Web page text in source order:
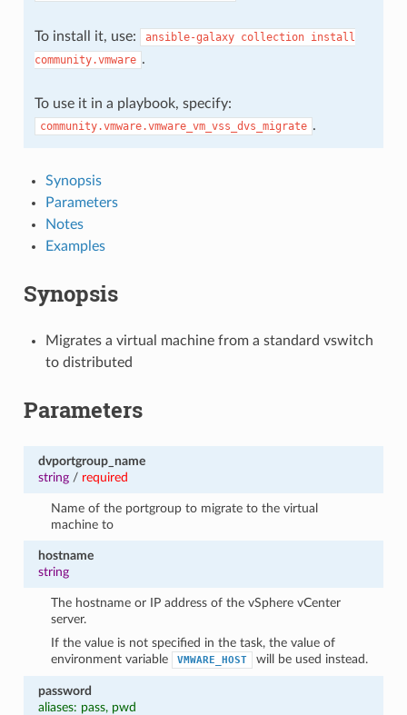
To install it, use: ansible-galaxy collection install
community.vmware .
To use it in a playbook, specify:
community.vmware.vmware_vm_vss_dvs_migrate .
Synopsis
Parameters
Notes
Examples
Synopsis
Migrates a virtual machine from a standard vswitch
to distributed
Parameters
dvportgroup_name
string/ required
Name of the portgroup to migrate to the virtual
machine to
hostname
string
The hostname or IP address of the vSphere vCenter
server.
If the value is not specified in the task, the value of
environment variable
VMWARE_HOST will be used instead.
password
aliases: pass, pwd